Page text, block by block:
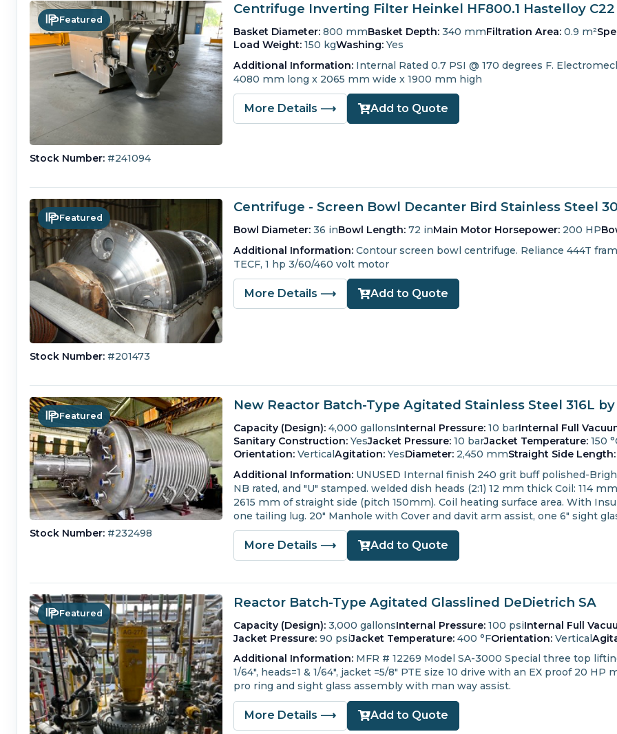
Featured
Stock Number: #241094
Centrifuge Inverting Filter Heinkel HF800.1 Hastelloy C22
Basket Diameter: 800 mmBasket Depth: 340 mmFiltration Area: 0.9 m²
Load Weight: 150 kgWashing: Yes
Additional Information: Internal Rated 0.7 PSI @ 170 degrees F.
4080 mm long x 2065 mm wide x 1900 mm high
More Details ⟶ Add to Quote
Featured
Stock Number: #201473
Centrifuge - Screen Bowl Decanter Bird Stainless Steel
Bowl Diameter: 36 inBowl Length: 72 inMain Motor Horsepower: 200 HP
Additional Information: Contour screen bowl centrifuge. Reliance 444T
TECF, 1 hp 3/60/460 volt motor
More Details ⟶ Add to Quote
Featured
Stock Number: #232498
New Reactor Batch-Type Agitated Stainless Steel 316L
Capacity (Design): 4,000 gallonsInternal Pressure: 10 barInternal Full
Sanitary Construction: YesJacket Pressure: 10 barJacket Temperature: 150
Orientation: VerticalAgitation: YesDiameter: 2,450 mmStraight Side Length:
Additional Information: UNUSED Internal finish 240 grit buff polished-
NB rated, and "U" stamped. welded dish heads (2:1) 12 mm thick Coil: 114
2615 mm of straight side (pitch 150mm). Coil heating surface area. With
one tailing lug. 20" Manhole with Cover and davit arm assist, one 6" sight
More Details ⟶ Add to Quote
Featured
Reactor Batch-Type Agitated Glasslined DeDietrich SA
Capacity (Design): 3,000 gallonsInternal Pressure: 100 psiInternal Full
Jacket Pressure: 90 psiJacket Temperature: 400 °FOrientation: Vertical
Additional Information: MFR # 12269 Model SA-3000 Special three top
1/64", heads=1 & 1/64", jacket =5/8" PTE size 10 drive with an EX proof 20
pro ring and sight glass assembly with man way assist.
More Details ⟶ Add to Quote